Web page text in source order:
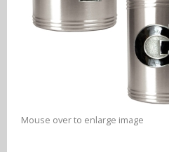
Arizona
Atlanta
Baltimore
NCAA Snack
Alabama
Alabama
Alabama
Multi-Sport
NFL Multi-
More
Mouse over to enlarge image